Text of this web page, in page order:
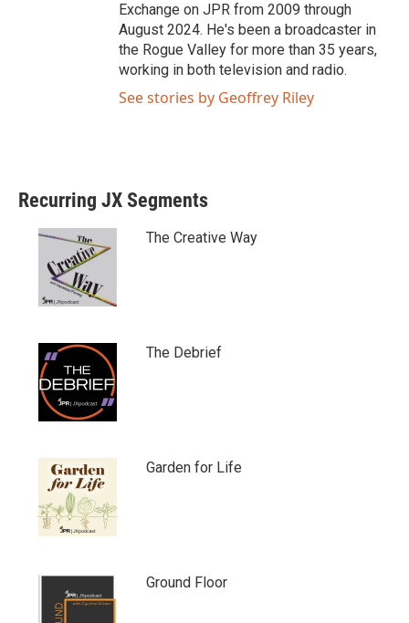
Exchange on JPR from 2009 through
August 2024. He's been a broadcaster in
the Rogue Valley for more than 35 years,
working in both television and radio.
See stories by Geoffrey Riley
Recurring JX Segments
The Creative Way
The Debrief
Garden for Life
Ground Floor